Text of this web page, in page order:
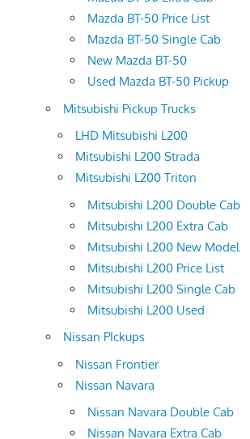
Mazda BT-50 Price List
Mazda BT-50 Single Cab
New Mazda BT-50
Used Mazda BT-50 Pickup
Mitsubishi Pickup Trucks
LHD Mitsubishi L200
Mitsubishi L200 Strada
Mitsubishi L200 Triton
Mitsubishi L200 Double Cab
Mitsubishi L200 Extra Cab
Mitsubishi L200 New Model
Mitsubishi L200 Price List
Mitsubishi L200 Single Cab
Mitsubishi L200 Used
Nissan PIckups
Nissan Frontier
Nissan Navara
Nissan Navara Double Cab
Nissan Navara Extra Cab